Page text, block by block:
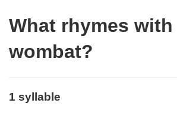
What rhymes with
wombat?
1 syllable